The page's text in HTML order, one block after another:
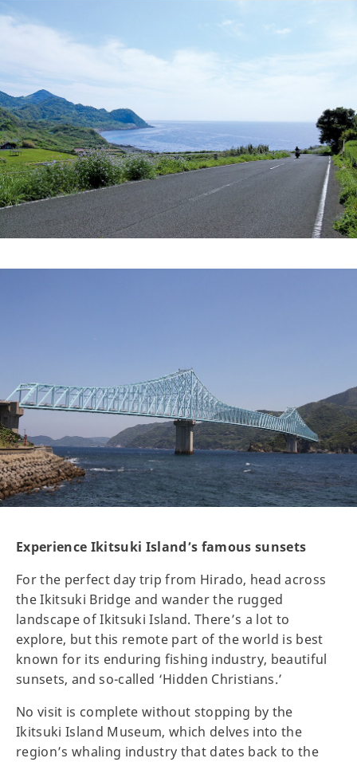
Experience Ikitsuki Island’s famous sunsets
For the perfect day trip from Hirado, head across
the Ikitsuki Bridge and wander the rugged
landscape of Ikitsuki Island. There’s a lot to
explore, but this remote part of the world is best
known for its enduring fishing industry, beautiful
sunsets, and so-called ‘Hidden Christians.’
No visit is complete without stopping by the
Ikitsuki Island Museum, which delves into the
region’s whaling industry that dates back to the